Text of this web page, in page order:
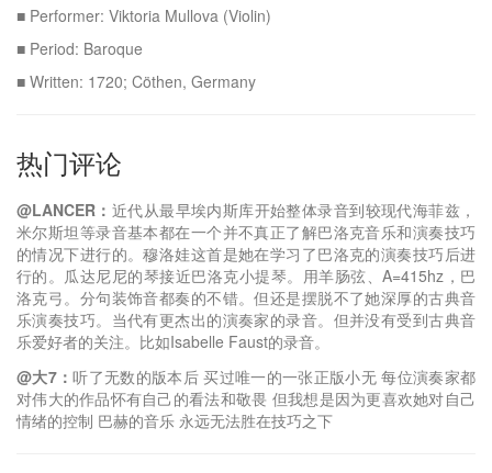
■ Performer: Viktoria Mullova (Violin)
■ Period: Baroque
■ Written: 1720; Cöthen, Germany
热门评论
@LANCER： 近代从最早埃内斯库开始整体录音到较现代海菲兹，
米尔斯坦等录音基本都在一个并不真正了解巴洛克音乐和演奏技巧
的情况下进行的。穆洛娃这首是她在学习了巴洛克的演奏技巧后进
行的。瓜达尼尼的琴接近巴洛克小提琴。用羊肠弦、A=415hz，巴
洛克弓。分句装饰音都奏的不错。但还是摆脱不了她深厚的古典音
乐演奏技巧。当代有更杰出的演奏家的录音。但并没有受到古典音
乐爱好者的关注。比如Isabelle Faust的录音。
@大7：听了无数的版本后 买过唯一的一张正版小无 每位演奏家都
对伟大的作品怀有自己的看法和敬畏 但我想是因为更喜欢她对自己
情绪的控制 巴赫的音乐 永远无法胜在技巧之下